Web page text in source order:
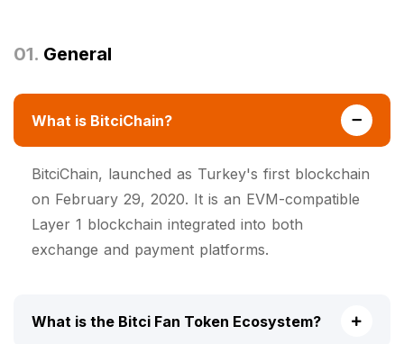
01. General
What is BitciChain?
BitciChain, launched as Turkey's first blockchain
on February 29, 2020. It is an EVM-compatible
Layer 1 blockchain integrated into both
exchange and payment platforms.
What is the Bitci Fan Token Ecosystem?